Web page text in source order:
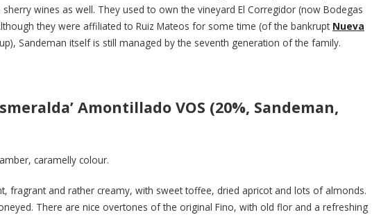
wines as well. They used to own the vineyard El Corregidor (now Bodegas
they were affiliated to Ruiz Mateos for some time (of the bankrupt Nueva
Sandeman itself is still managed by the seventh generation of the family.
Amontillado VOS (20%, Sandeman,
caramelly colour.
fragrant and rather creamy, with sweet toffee, dried apricot and lots of almonds.
There are nice overtones of the original Fino, with old flor and a refreshing